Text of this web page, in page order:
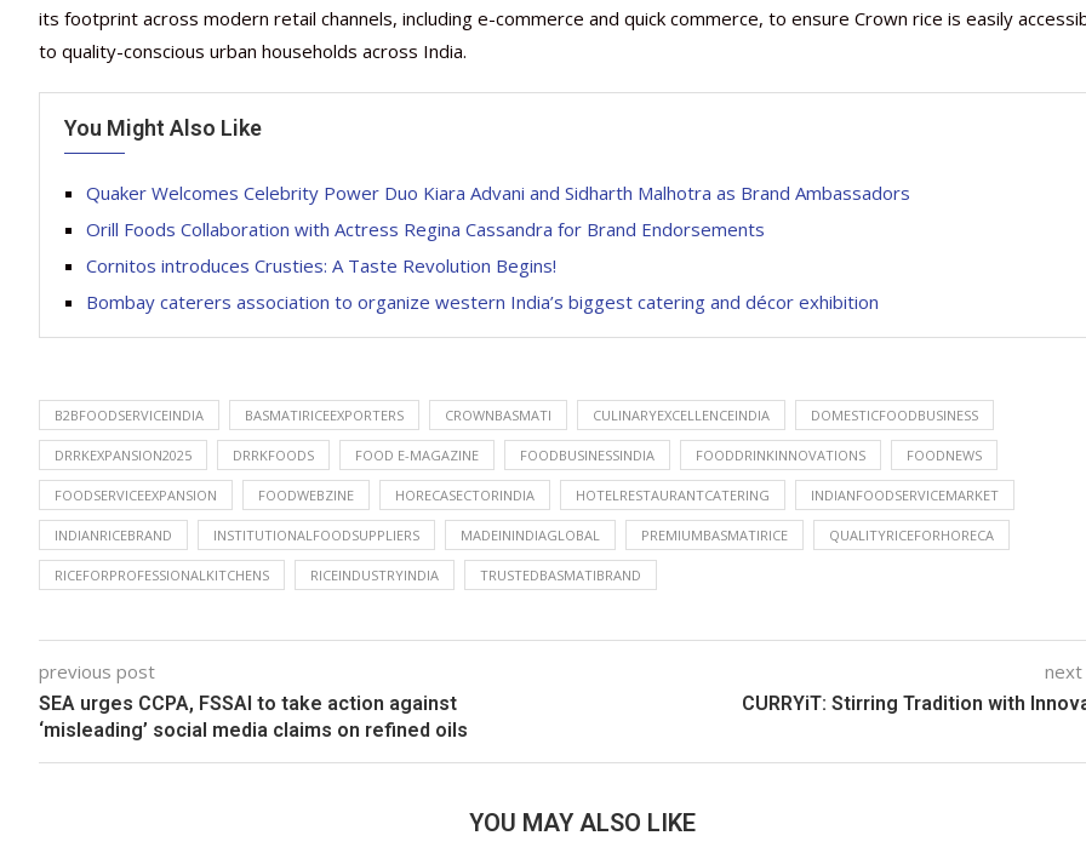
its footprint across modern retail channels, including e-commerce and quick commerce, to ensure Crown rice is easily
to quality-conscious urban households across India.
You Might Also Like
Quaker Welcomes Celebrity Power Duo Kiara Advani and Sidharth Malhotra as Brand Ambassadors
Orill Foods Collaboration with Actress Regina Cassandra for Brand Endorsements
Cornitos introduces Crusties: A Taste Revolution Begins!
Bombay caterers association to organize western India’s biggest catering and décor exhibition
B2BFOODSERVICEINDIA BASMATIRICEEXPORTERS CROWNBASMATI CULINARYEXCELLENCEINDIA DOMESTICFOODBUSINESS
DRRKEXPANSION2025 DRRKFOODS FOOD E-MAGAZINE FOODBUSINESSINDIA FOODDRINKINNOVATIONS FOODNEWS
FOODSERVICEEXPANSION FOODWEBZINE HORECASECTORINDIA HOTELRESTAURANTCATERING INDIANFOODSERVICEMARKET
INDIANRICEBRAND INSTITUTIONALFOODSUPPLIERS MADEININDIAGLOBAL PREMIUMBASMATIRICE QUALITYRICEFORHORECA
RICEFORPROFESSIONALKITCHENS RICEINDUSTRYINDIA TRUSTEDBASMATIBRAND
previous post
SEA urges CCPA, FSSAI to take action against
‘misleading’ social media claims on refined oils
CURRYiT: Stirring Tradition with
YOU MAY ALSO LIKE